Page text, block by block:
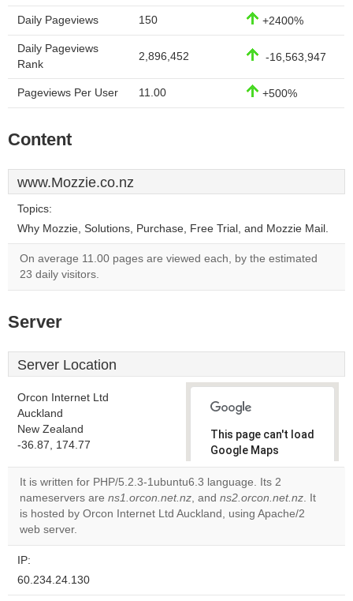
Daily Pageviews 150 +2400%
Daily Pageviews
Rank
2,896,452 -16,563,947
Pageviews Per User 11.00 +500%
Content
www.Mozzie.co.nz
Topics:
Why Mozzie, Solutions, Purchase, Free Trial, and Mozzie Mail.
On average 11.00 pages are viewed each, by the estimated
23 daily visitors.
Server
Server Location
Orcon Internet Ltd
Auckland
New Zealand
-36.87, 174.77
This page can't load
Google Maps
correctly.
Do you
own this
OK
It is written for PHP/5.2.3-1ubuntu6.3 language. Its 2
nameservers are ns1.orcon.net.nz, and ns2.orcon.net.nz. It
is hosted by Orcon Internet Ltd Auckland, using Apache/2
web server.
IP:
60.234.24.130